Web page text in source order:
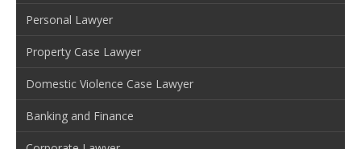
Personal Lawyer
Property Case Lawyer
Domestic Violence Case Lawyer
Banking and Finance